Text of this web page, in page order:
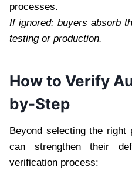
processes.
If ignored: buyers absorb
testing or production.
How to Verify
by-Step
Beyond selecting the right
can strengthen their
verification process: